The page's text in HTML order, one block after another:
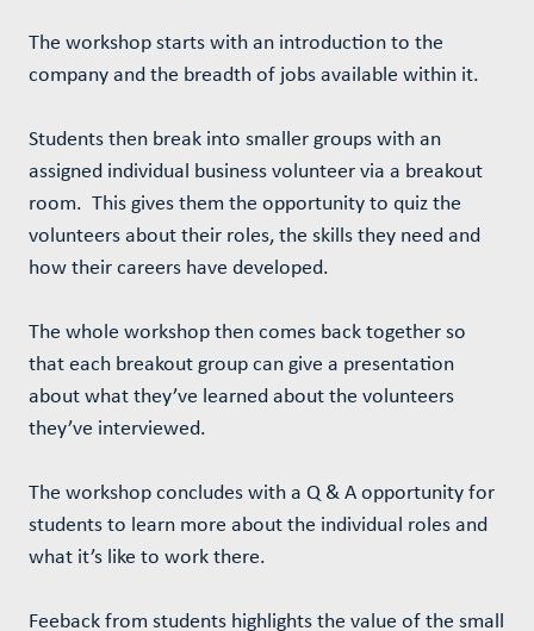
The workshop starts with an introduction to the
company and the breadth of jobs available within it.
Students then break into smaller groups with an
assigned individual business volunteer via a breakout
room. This gives them the opportunity to quiz the
volunteers about their roles, the skills they need and
how their careers have developed.
The whole workshop then comes back together so
that each breakout group can give a presentation
about what they’ve learned about the volunteers
they’ve interviewed.
The workshop concludes with a Q & A opportunity for
students to learn more about the individual roles and
what it’s like to work there.
Feeback from students highlights the value of the small